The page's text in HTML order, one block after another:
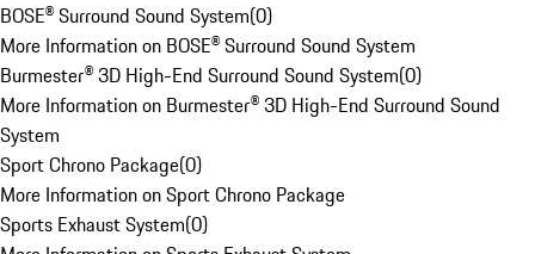
BOSE® Surround Sound System(0)
More Information on BOSE® Surround Sound System
Burmester® 3D High-End Surround Sound System(0)
More Information on Burmester® 3D High-End Surround Sound
System
Sport Chrono Package(0)
More Information on Sport Chrono Package
Sports Exhaust System(0)